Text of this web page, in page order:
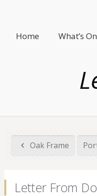
Home What’s On
Oak Frame
Letter From